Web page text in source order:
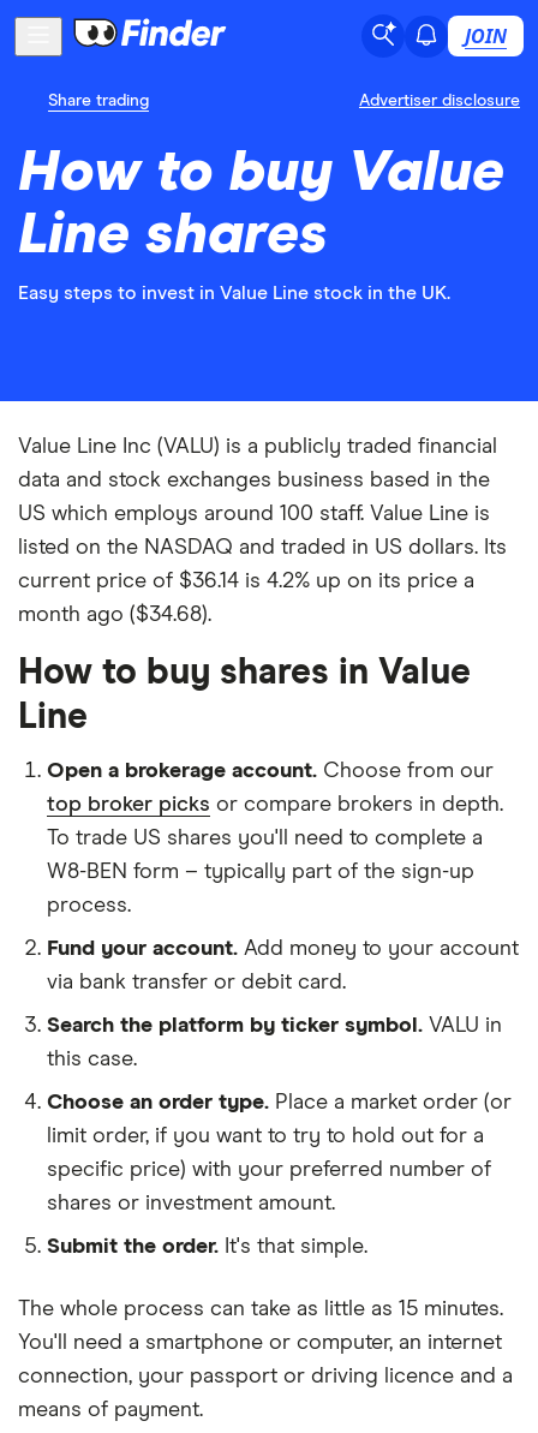
JOIN
Share trading Advertiser disclosure
How to buy Value
Line shares
Easy steps to invest in Value Line stock in the UK.
Value Line Inc (VALU) is a publicly traded financial
data and stock exchanges business based in the
US which employs around 100 staff. Value Line is
listed on the NASDAQ and traded in US dollars. Its
current price of $36.14 is 4.2% up on its price a
month ago ($34.68).
How to buy shares in Value
Line
Open a brokerage account. Choose from our
top broker picks or compare brokers in depth.
To trade US shares you'll need to complete a
W8-BEN form – typically part of the sign-up
process.
Fund your account. Add money to your account
via bank transfer or debit card.
Search the platform by ticker symbol. VALU in
this case.
Choose an order type. Place a market order (or
limit order, if you want to try to hold out for a
specific price) with your preferred number of
shares or investment amount.
Submit the order. It's that simple.
The whole process can take as little as 15 minutes.
You'll need a smartphone or computer, an internet
connection, your passport or driving licence and a
means of payment.